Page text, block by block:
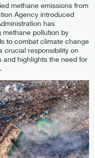
methane emissions from
Agency introduced
has
pollution by
to combat climate change
crucial responsibility on
and highlights the need for